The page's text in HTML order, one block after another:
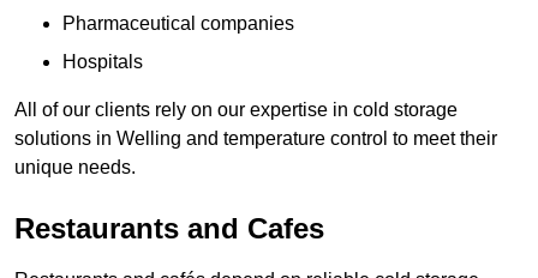
Pharmaceutical companies
Hospitals
All of our clients rely on our expertise in cold storage
solutions in Welling and temperature control to meet their
unique needs.
Restaurants and Cafes